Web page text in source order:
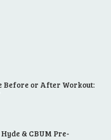
Before or After Workout:
& CBUM Pre-